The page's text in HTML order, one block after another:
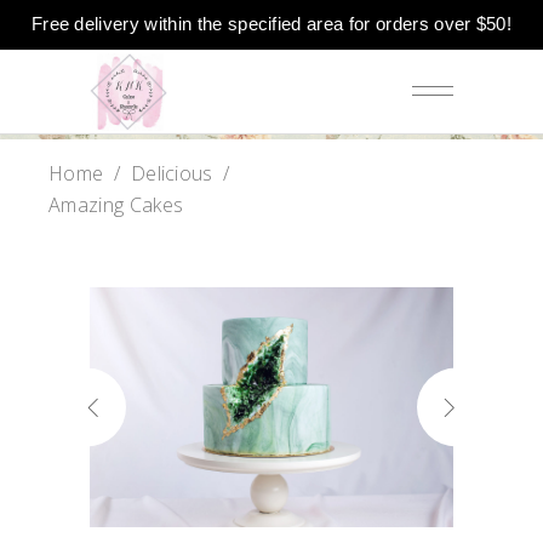
Free delivery within the specified area for orders over $50!
Home / Delicious /
Amazing Cakes